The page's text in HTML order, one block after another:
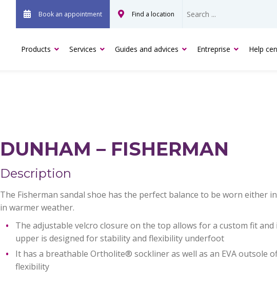
Book an appointment Find a location
Products Services Guides and advices Entreprise Help
DUNHAM – FISHERMAN
Description
The Fisherman sandal shoe has the perfect balance to be worn either
in warmer weather.
The adjustable velcro closure on the top allows for a custom fit
upper is designed for stability and flexibility underfoot
It has a breathable Ortholite® sockliner as well as an EVA outsole
flexibility